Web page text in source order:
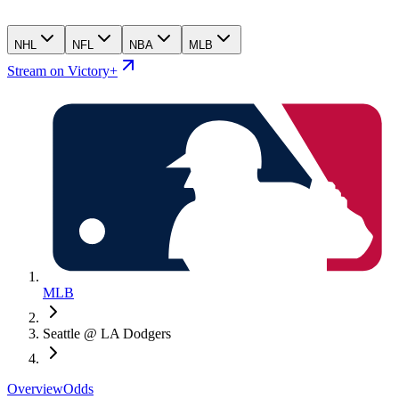
NHL NFL NBA MLB
Stream on Victory+
MLB
Seattle @ LA Dodgers
OverviewOdds